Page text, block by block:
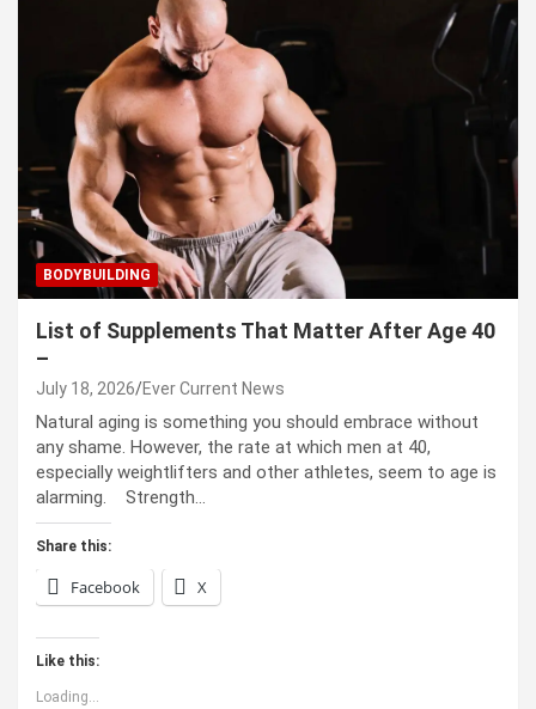
BODYBUILDING
List of Supplements That Matter After Age 40
–
July 18, 2026 Ever Current News
Natural aging is something you should embrace without
any shame. However, the rate at which men at 40,
especially weightlifters and other athletes, seem to age is
alarming. Strength…
Share this:
Facebook X
Like this:
Loading...